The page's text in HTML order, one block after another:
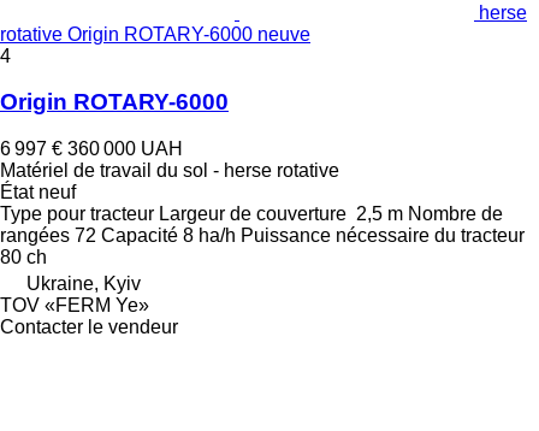
herse
rotative Origin ROTARY-6000 neuve
4
Origin ROTARY-6000
6 997 € 360 000 UAH
Matériel de travail du sol - herse rotative
Étatneuf
Type pour tracteur Largeur de couverture 2,5 m Nombre de
rangées 72 Capacité 8 ha/h Puissance nécessaire du tracteur
80 ch
Ukraine, Kyiv
TOV «FERM Ye»
Contacter le vendeur